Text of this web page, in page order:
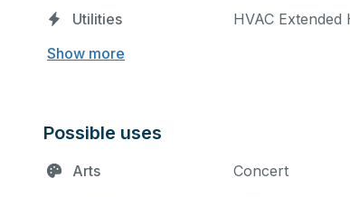
Utilities
HVAC Extended
Show more
Possible uses
Arts
Concert